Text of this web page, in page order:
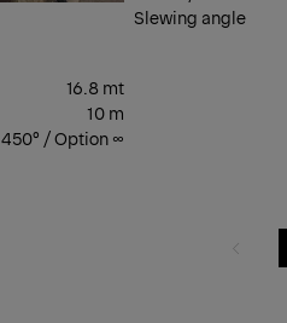
16.8 mt
10 m
450° / Option ∞
Slewing angle
Previous